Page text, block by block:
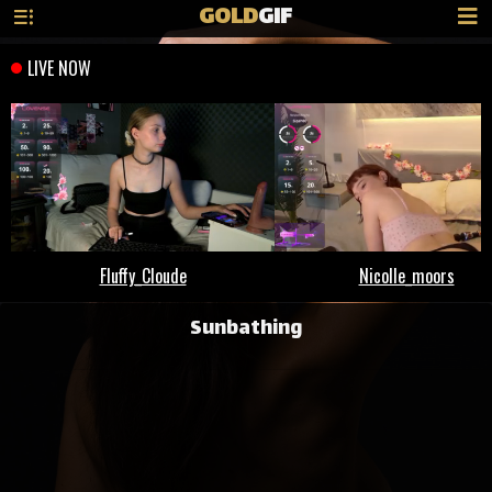
GOLDGIF
Sunbathing